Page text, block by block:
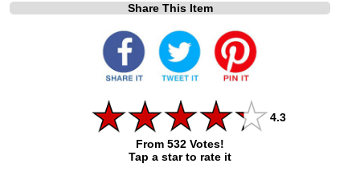
Share This Item
4.3
From 532 Votes!
Tap a star to rate it